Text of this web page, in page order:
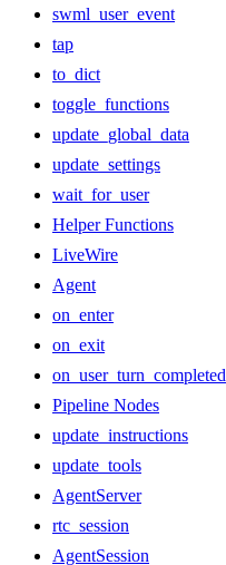
swml_user_event
tap
to_dict
toggle_functions
update_global_data
update_settings
wait_for_user
Helper Functions
LiveWire
Agent
on_enter
on_exit
on_user_turn_completed
Pipeline Nodes
update_instructions
update_tools
AgentServer
rtc_session
AgentSession